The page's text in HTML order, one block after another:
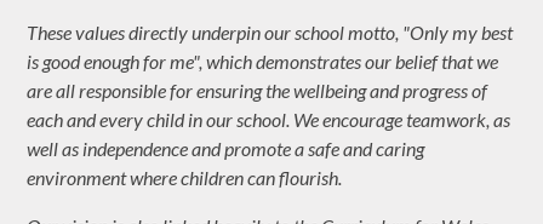
These values directly underpin our school motto, "Only my best
is good enough for me", which demonstrates our belief that we
are all responsible for ensuring the wellbeing and progress of
each and every child in our school. We encourage teamwork, as
well as independence and promote a safe and caring
environment where children can flourish.